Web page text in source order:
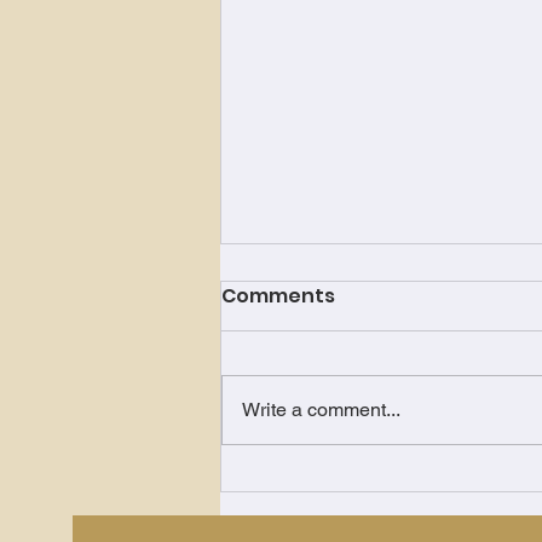
Comments
Write a comment...